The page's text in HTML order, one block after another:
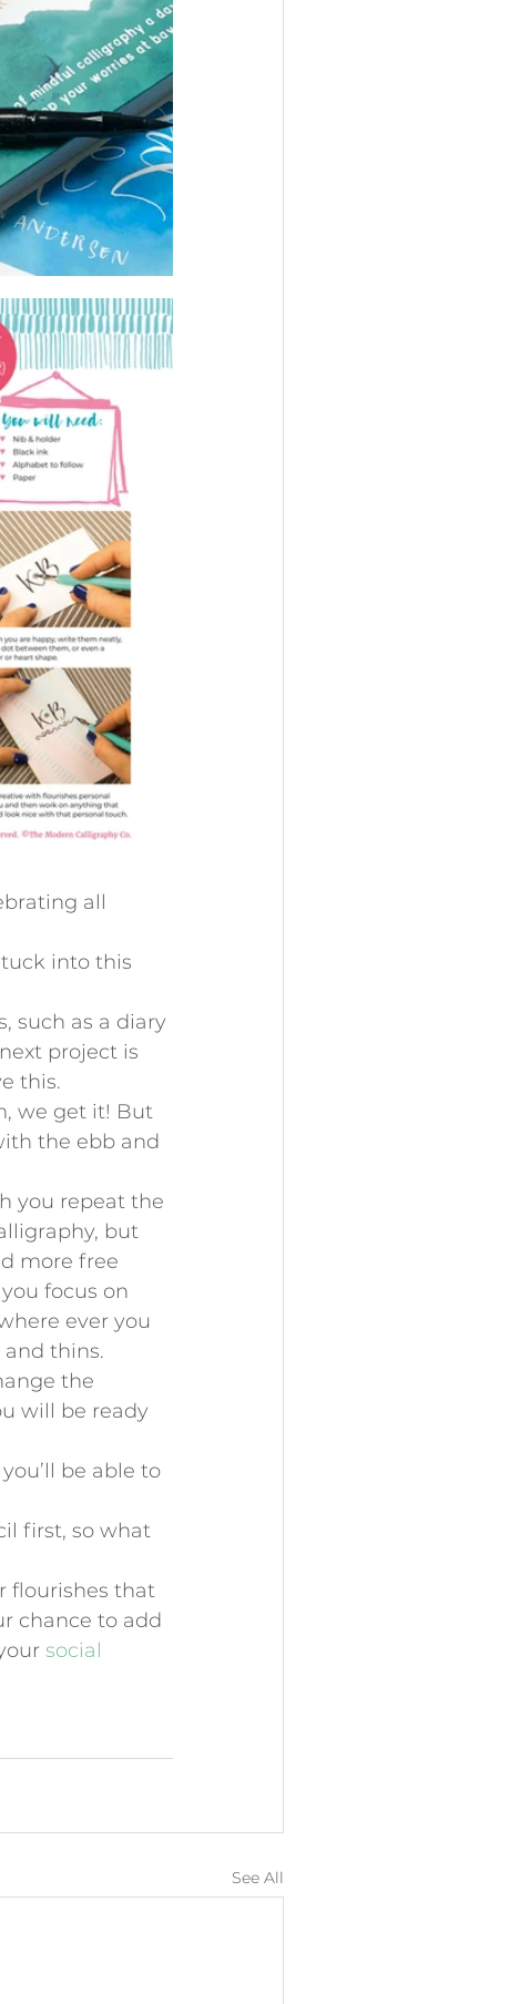
all
into this
such as a diary
project is
this.
we get it! But
the ebb and
you repeat the
but
more free
focus on
ever you
thins.
the
will be ready
be able to
first, so what
flourishes that
chance to add
social
See All